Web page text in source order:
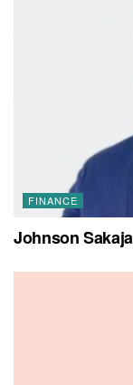
FINANCE
Johnson